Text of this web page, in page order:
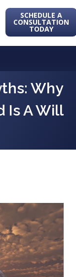
SCHEDULE A
CONSULTATION
TODAY
Why
Is A Will